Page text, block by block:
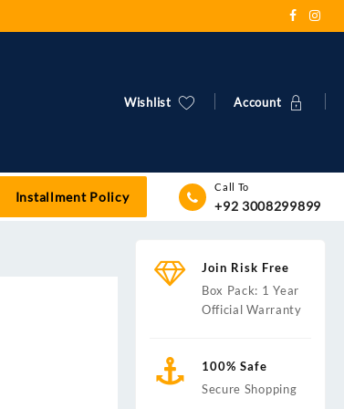
Wishlist Account
Installment Policy
Call To
+92 3008299899
Join Risk Free
Box Pack: 1 Year
Official Warranty
100% Safe
Secure Shopping